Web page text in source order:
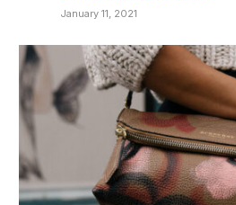
January 11, 2021